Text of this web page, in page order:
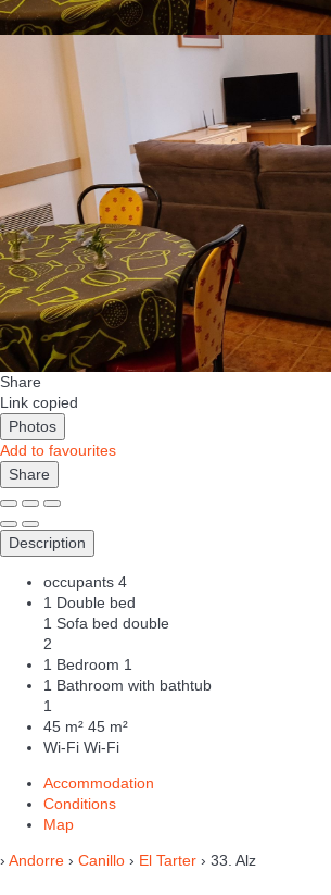
Share
Link copied
Photos
Add to favourites
Share
Description
occupants 4
1 Double bed
1 Sofa bed double
2
1 Bedroom 1
1 Bathroom with bathtub
1
45 m² 45 m²
Wi-Fi Wi-Fi
Accommodation
Conditions
Map
› Andorre › Canillo › El Tarter › 33. Alz